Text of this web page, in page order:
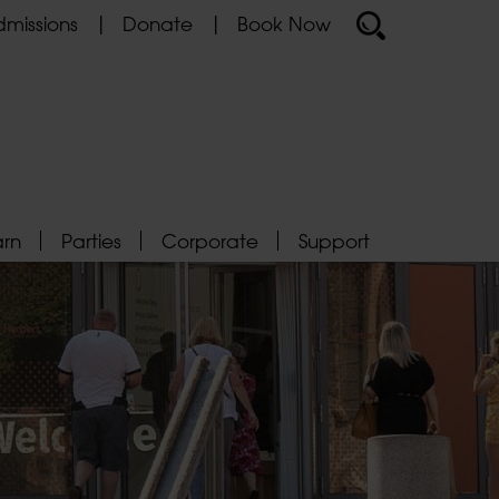
Donate Book Now
Parties Corporate Support